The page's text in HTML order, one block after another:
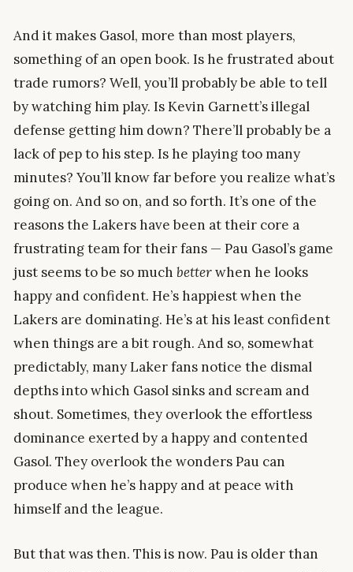
And it makes Gasol, more than most players,
something of an open book. Is he frustrated about
trade rumors? Well, you’ll probably be able to tell
by watching him play. Is Kevin Garnett’s illegal
defense getting him down? There’ll probably be a
lack of pep to his step. Is he playing too many
minutes? You’ll know far before you realize what’s
going on. And so on, and so forth. It’s one of the
reasons the Lakers have been at their core a
frustrating team for their fans — Pau Gasol’s game
just seems to be so much betterwhen he looks
happy and confident. He’s happiest when the
Lakers are dominating. He’s at his least confident
when things are a bit rough. And so, somewhat
predictably, many Laker fans notice the dismal
depths into which Gasol sinks and scream and
shout. Sometimes, they overlook the effortless
dominance exerted by a happy and contented
Gasol. They overlook the wonders Pau can
produce when he’s happy and at peace with
himself and the league.
But that was then. This is now. Pau is older than